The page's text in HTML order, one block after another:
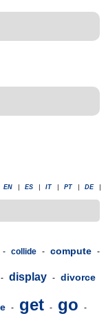
EN ES IT PT DE
- collide - compute -
- display - divorce
- get - go -